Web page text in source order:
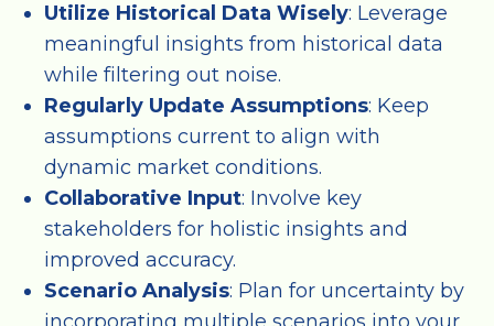
Utilize Historical Data Wisely: Leverage
meaningful insights from historical data
while filtering out noise.
Regularly Update Assumptions: Keep
assumptions current to align with
dynamic market conditions.
Collaborative Input: Involve key
stakeholders for holistic insights and
improved accuracy.
Scenario Analysis: Plan for uncertainty by